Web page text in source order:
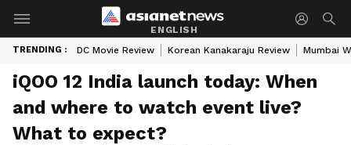
ENGLISH
TRENDING : DC Movie Review Korean Kanakaraju Review Mumbai
iQOO 12 India launch today: When
and where to watch event live?
What to expect?